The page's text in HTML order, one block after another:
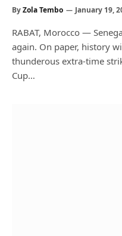
ByZola Tembo January 19,
RABAT, Morocco —
again. On paper, history
thunderous extra-time
Cup…